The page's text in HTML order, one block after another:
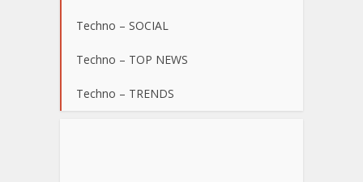
Techno – SOCIAL
Techno – TOP NEWS
Techno – TRENDS